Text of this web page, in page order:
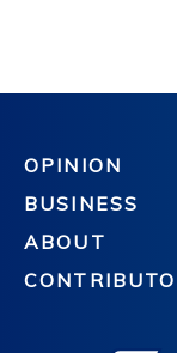
OPINION
BUSINESS
ABOUT